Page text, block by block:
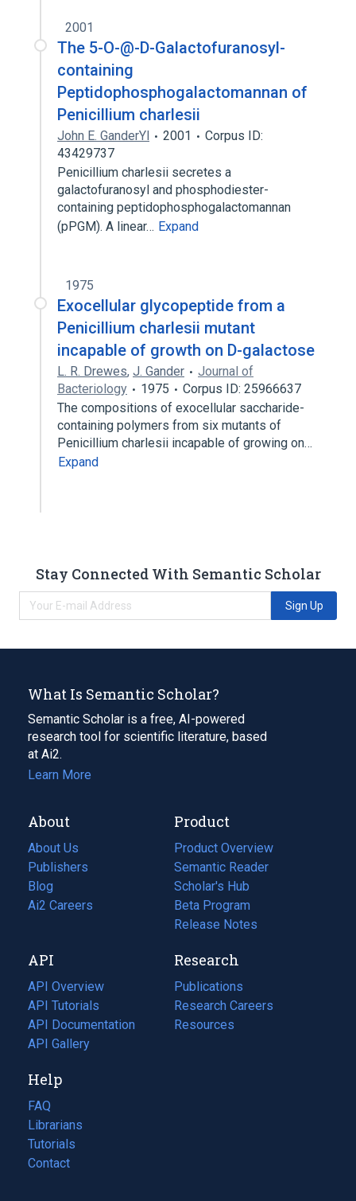
2001
The 5-O-@-D-Galactofuranosyl-
containing
Peptidophosphogalactomannan of
Penicillium charlesii
John E. GanderYl 2001
Corpus ID:
43429737
Penicillium charlesii secretes a
galactofuranosyl and phosphodiester-
containing peptidophosphogalactomannan
(pPGM). A linear… Expand
1975
Exocellular glycopeptide from a
Penicillium charlesii mutant
incapable of growth on D-galactose
L. R. Drewes, J. Gander
Journal of
Bacteriology
1975
Corpus ID: 25966637
The compositions of exocellular saccharide-
containing polymers from six mutants of
Penicillium charlesii incapable of growing on…
Expand
Stay Connected With Semantic Scholar
Sign Up
What Is Semantic Scholar?
Semantic Scholar is a free, AI-powered
research tool for scientific literature, based
at Ai2.
Learn More
About
About Us
Publishers
Blog
(opens
in
tab)
Ai2 Careers
(opens
new
tab)
Product
Product Overview
Semantic Reader
Scholar's Hub
Beta Program
Release Notes
API
API Overview
API Tutorials
API Documentation
(opens
in
new
tab)
API Gallery
Research
Publications
(opens
in
a
Research Careers
(opens
in
Resources
(opens
Help
FAQ
Librarians
Tutorials
Contact